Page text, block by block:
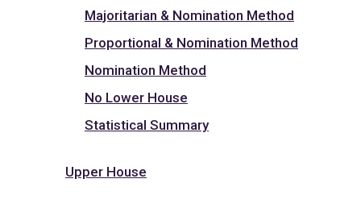
Majoritarian & Nomination Method
Proportional & Nomination Method
Nomination Method
No Lower House
Statistical Summary
Upper House